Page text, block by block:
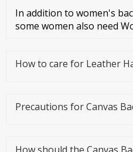
In addition to women's
some women also need
How to care for Leather
Precautions for Canvas